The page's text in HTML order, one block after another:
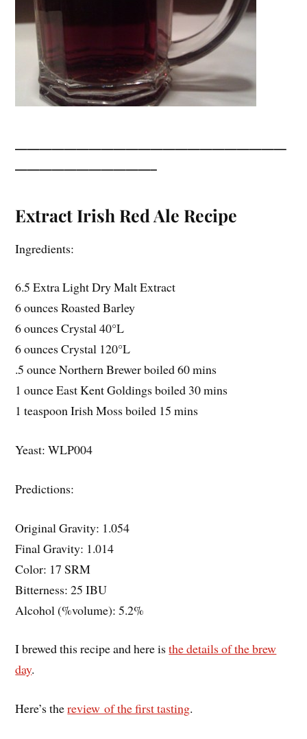
——————————————————————
———————————–
Extract Irish Red Ale Recipe
Ingredients:
6.5 Extra Light Dry Malt Extract
6 ounces Roasted Barley
6 ounces Crystal 40°L
6 ounces Crystal 120°L
.5 ounce Northern Brewer boiled 60 mins
1 ounce East Kent Goldings boiled 30 mins
1 teaspoon Irish Moss boiled 15 mins
Yeast: WLP004
Predictions:
Original Gravity: 1.054
Final Gravity: 1.014
Color: 17 SRM
Bitterness: 25 IBU
Alcohol (%volume): 5.2%
I brewed this recipe and here isthe details of the brew
day.
Here’s thereview of the first tasting.